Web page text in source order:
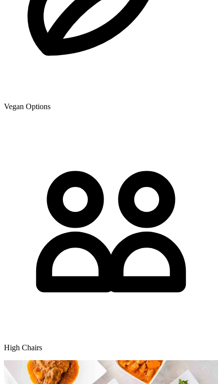
Vegan Options
High Chairs